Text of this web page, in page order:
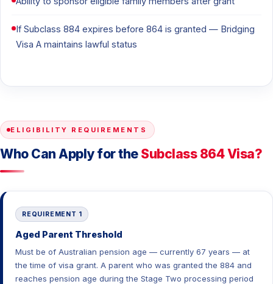
If Subclass 884 expires before 864 is granted — Bridging
Visa A maintains lawful status
ELIGIBILITY REQUIREMENTS
Who Can Apply for the Subclass 864 Visa?
REQUIREMENT 1
Aged Parent Threshold
Must be of Australian pension age — currently 67 years — at
the time of visa grant. A parent who was granted the 884 and
reaches pension age during the Stage Two processing period